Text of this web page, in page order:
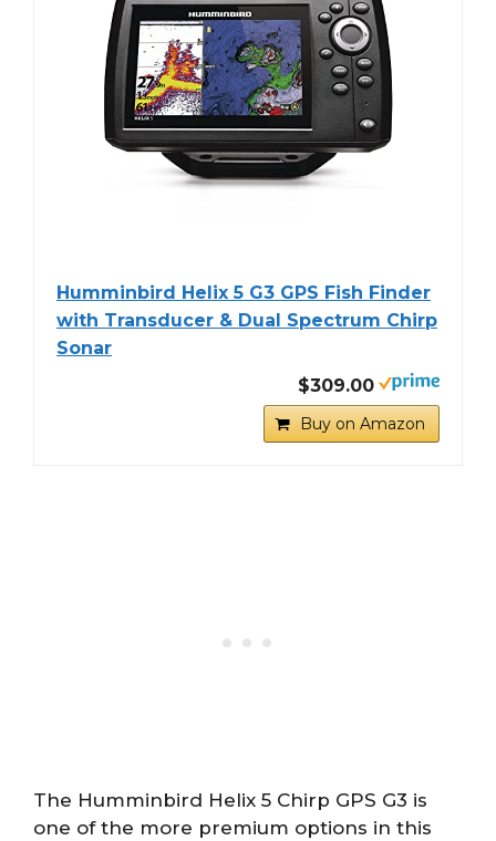
Humminbird Helix 5 G3 GPS Fish Finder
with Transducer & Dual Spectrum Chirp
Sonar
$309.00
Buy on Amazon
The Humminbird Helix 5 Chirp GPS G3 is
one of the more premium options in this